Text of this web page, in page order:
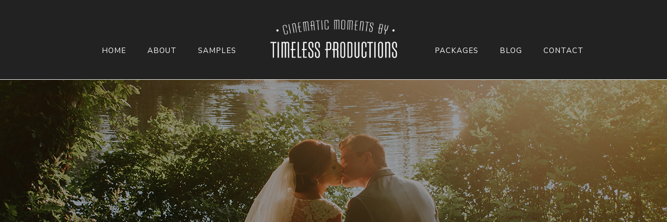
HOME ABOUT SAMPLES PACKAGES BLOG CONTACT